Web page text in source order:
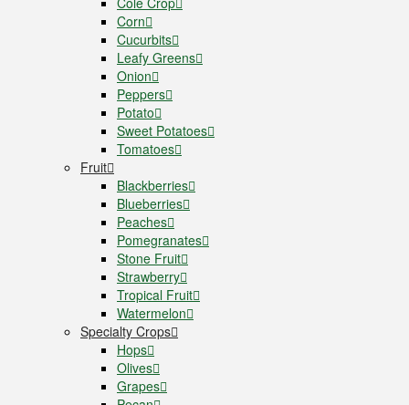
Corn
Cucurbits
Leafy Greens
Onion
Peppers
Potato
Sweet Potatoes
Tomatoes
Fruit
Blackberries
Blueberries
Peaches
Pomegranates
Stone Fruit
Strawberry
Tropical Fruit
Watermelon
Specialty Crops
Hops
Olives
Grapes